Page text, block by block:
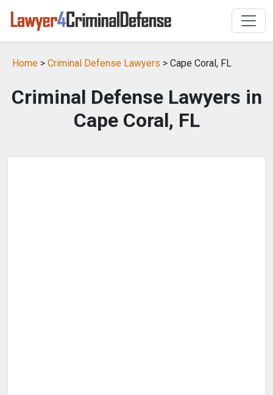
Home > Criminal Defense Lawyers > Cape Coral, FL
Criminal Defense Lawyers in
Cape Coral, FL